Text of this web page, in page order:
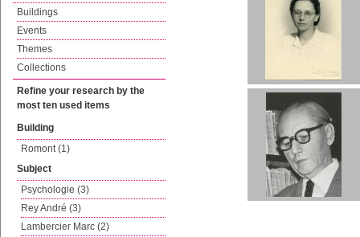
Buildings
Events
Themes
Collections
Refine your research by the
most ten used items
Building
Romont (1)
Subject
Psychologie (3)
Rey André (3)
Lambercier Marc (2)